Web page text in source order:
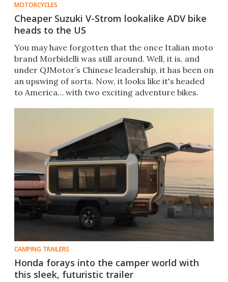
MOTORCYCLES
Cheaper Suzuki V-Strom lookalike ADV bike
heads to the US
You may have forgotten that the once Italian moto
brand Morbidelli was still around. Well, it is, and
under QJMotor’s Chinese leadership, it has been on
an upswing of sorts. Now, it looks like it's headed
to America… with two exciting adventure bikes.
CAMPING TRAILERS
Honda forays into the camper world with
this sleek, futuristic trailer